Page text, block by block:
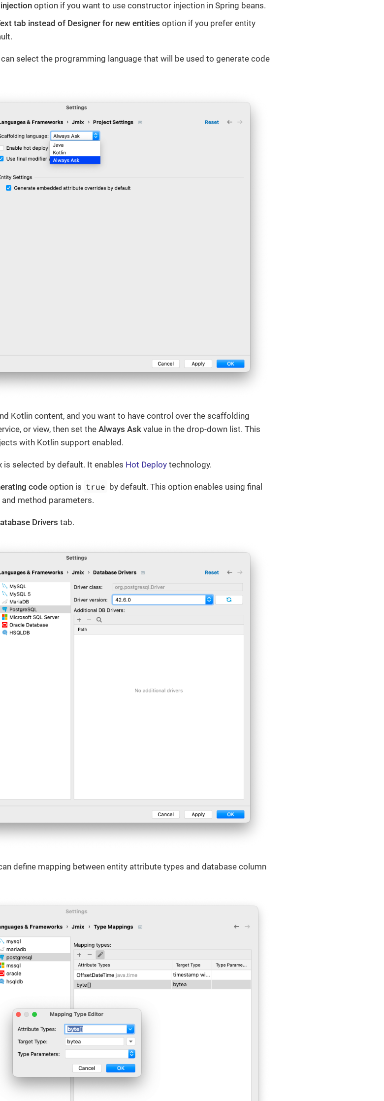
option if you want to use constructor injection in Spring beans.
tab instead of Designer for new entities option if you prefer entity
select the programming language that will be used to generate code
Kotlin content, and you want to have control over the scaffolding
or view, then set the Always Ask value in the drop-down list. This
with Kotlin support enabled.
is selected by default. It enables Hot Deploy technology.
code option is true by default. This option enables using final
method parameters.
Drivers tab.
define mapping between entity attribute types and database column